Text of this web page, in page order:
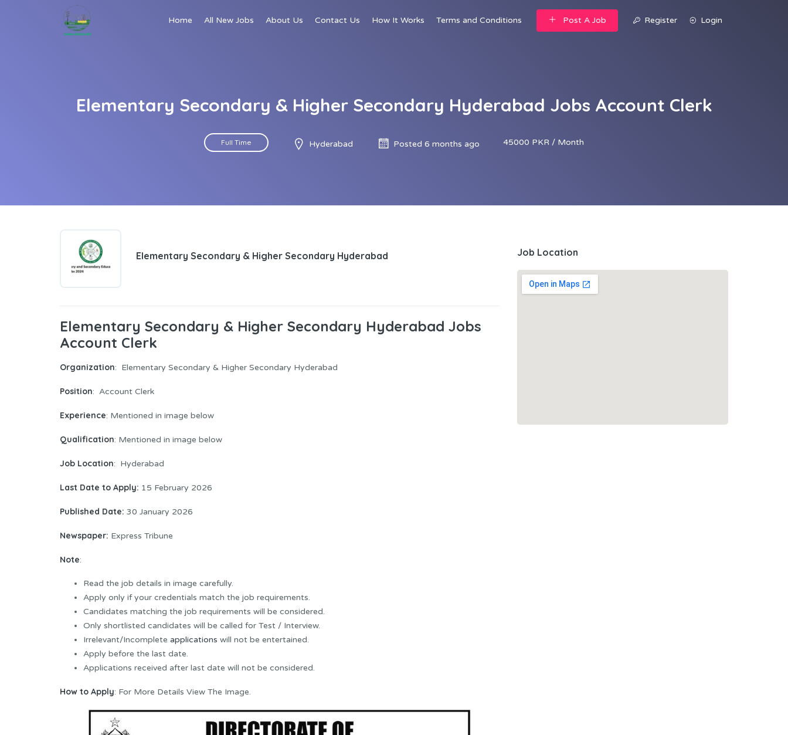
Home All New Jobs About Us Contact Us How It Works Terms and Conditions Post A Job Register Login
Elementary Secondary & Higher Secondary Hyderabad Jobs Account Clerk
Full Time Hyderabad Posted 6 months ago 45000 PKR / Month
Elementary Secondary & Higher Secondary Hyderabad
Elementary Secondary & Higher Secondary Hyderabad Jobs
Account Clerk
Organization: Elementary Secondary & Higher Secondary Hyderabad
Position: Account Clerk
Experience: Mentioned in image below
Qualification: Mentioned in image below
Job Location: Hyderabad
Last Date to Apply: 15 February 2026
Published Date: 30 January 2026
Newspaper: Express Tribune
Note:
Read the job details in image carefully.
Apply only if your credentials match the job requirements.
Candidates matching the job requirements will be considered.
Only shortlisted candidates will be called for Test / Interview.
Irrelevant/Incomplete applications will not be entertained.
Apply before the last date.
Applications received after last date will not be considered.
How to Apply: For More Details View The Image.
Job Location